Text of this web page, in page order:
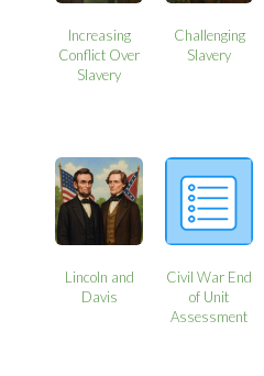
Increasing
Conflict Over
Slavery
Challenging
Slavery
Lincoln and
Davis
Civil War End
of Unit
Assessment